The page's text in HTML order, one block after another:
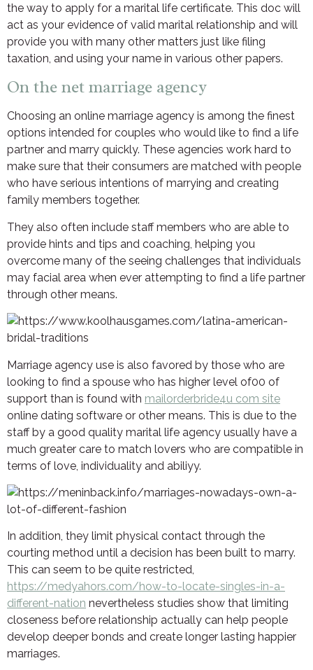
the way to apply for a marital life certificate. This doc will
act as your evidence of valid marital relationship and will
provide you with many other matters just like filing
taxation, and using your name in various other papers.
On the net marriage agency
Choosing an online marriage agency is among the finest
options intended for couples who would like to find a life
partner and marry quickly. These agencies work hard to
make sure that their consumers are matched with people
who have serious intentions of marrying and creating
family members together.
They also often include staff members who are able to
provide hints and tips and coaching, helping you
overcome many of the seeing challenges that individuals
may facial area when ever attempting to find a life partner
through other means.
Marriage agency use is also favored by those who are
looking to find a spouse who has higher level of00 of
support than is found with mailorderbride4u com site
online dating software or other means. This is due to the
staff by a good quality marital life agency usually have a
much greater care to match lovers who are compatible in
terms of love, individuality and abiliyy.
In addition, they limit physical contact through the
courting method until a decision has been built to marry.
This can seem to be quite restricted,
https://medyahors.com/how-to-locate-singles-in-a-
different-nation nevertheless studies show that limiting
closeness before relationship actually can help people
develop deeper bonds and create longer lasting happier
marriages.